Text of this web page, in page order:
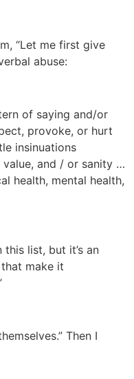
“Let me first give
abuse:
of saying and/or
provoke, or hurt
insinuations
value, and / or sanity …
health, mental health,
list, but it’s an
make it
Then I